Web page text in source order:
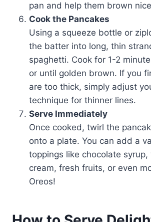
pan and help them brown
Cook the Pancakes
Using a squeeze bottle or
the batter into long, thin
spaghetti. Cook for 1-2
or until golden brown. If you
are too thick, simply adjust
technique for thinner lines.
Serve Immediately
Once cooked, twirl the
onto a plate. You can add a
toppings like chocolate syrup,
cream, fresh fruits, or even
Oreos!